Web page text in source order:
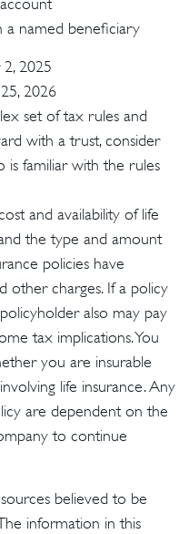
a named beneficiary
2, 2025
2026
set of tax rules and
with a trust, consider
is familiar with the rules
and availability of life
the type and amount
policies have
other charges. If a policy
also may pay
tax implications. You
you are insurable
life insurance. Any
are dependent on the
to continue
believed to be
information in this